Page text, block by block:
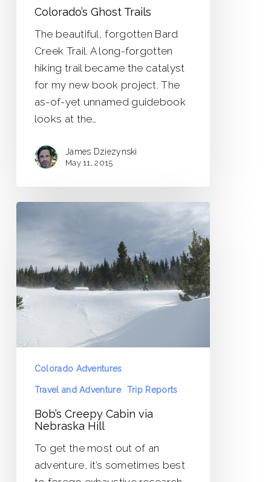
Colorado’s Ghost Trails
The beautiful, forgotten Bard
Creek Trail. A long-forgotten
hiking trail became the catalyst
for my new book project. The
as-of-yet unnamed guidebook
looks at the…
James Dziezynski
May 11, 2015
Creepy
Nebraska
Hill
Colorado Adventures
Travel and Adventure Trip Reports
Bob’s Creepy Cabin via
Nebraska Hill
To get the most out of an
adventure, it’s sometimes best